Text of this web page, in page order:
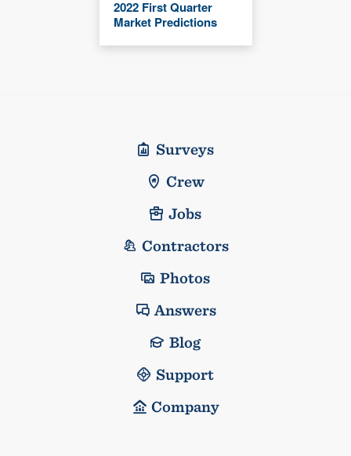
2022 First Quarter
Market Predictions
Surveys
Crew
Jobs
Contractors
Photos
Answers
Blog
Support
Company